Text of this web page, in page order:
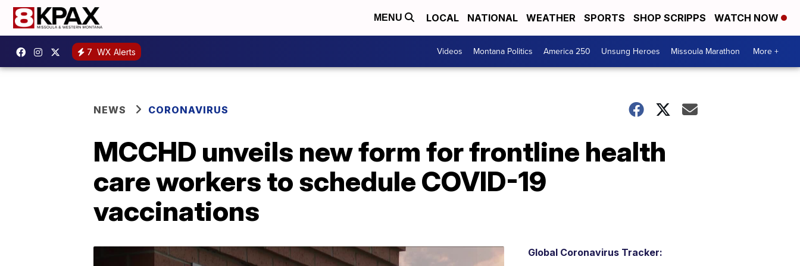
MENU LOCAL NATIONAL WEATHER SPORTS SHOP SCRIPPS WATCH NOW
7 WX Alerts Videos Montana Politics America 250 Unsung Heroes Missoula Marathon More +
NEWS CORONAVIRUS
MCCHD unveils new form for frontline health
care workers to schedule COVID-19
vaccinations
Global Coronavirus Tracker: